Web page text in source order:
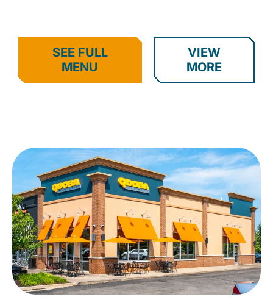
SEE FULL
MENU
VIEW
MORE